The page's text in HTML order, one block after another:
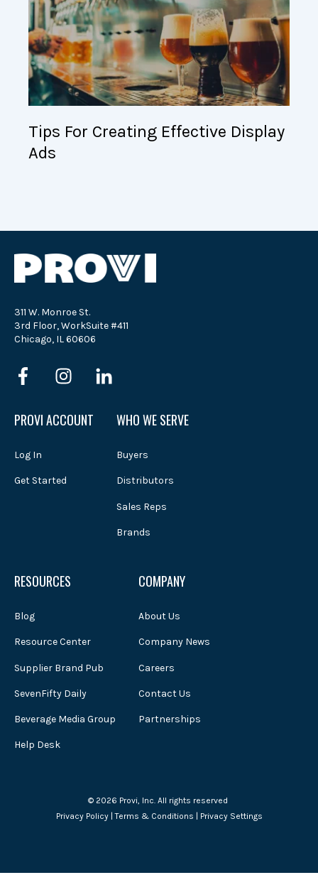
Tips For Creating Effective Display
Ads
311 W. Monroe St.
3rd Floor, WorkSuite #411
Chicago, IL 60606
PROVI ACCOUNT
Log In
Get Started
WHO WE SERVE
Buyers
Distributors
Sales Reps
Brands
RESOURCES
Blog
Resource Center
Supplier Brand Pub
SevenFifty Daily
Beverage Media Group
Help Desk
COMPANY
About Us
Company News
Careers
Contact Us
Partnerships
© 2026 Provi, Inc. All rights reserved
Privacy Policy|Terms & Conditions | Privacy Settings